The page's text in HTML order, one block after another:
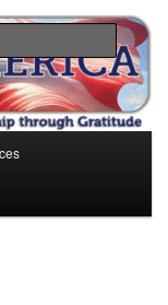
Search